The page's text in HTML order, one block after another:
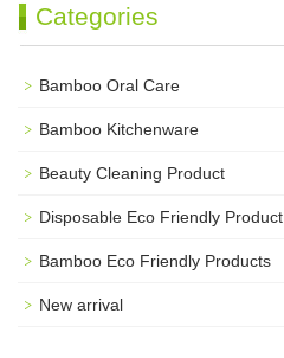
Categories
Bamboo Oral Care
Bamboo Kitchenware
Beauty Cleaning Product
Disposable Eco Friendly Product
Bamboo Eco Friendly Products
New arrival